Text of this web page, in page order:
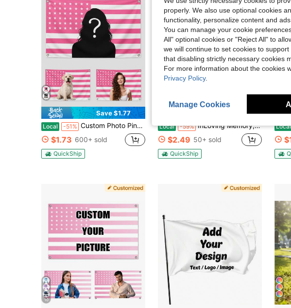
Save $1.77
Local -51% Custom Photo Pink American Flag, Personalized Patriotic Portrait Banner With Your Picture, Family Pet Couple Photo Wall Flag With Metal Grommets, Indoor Outdoor Bedroom Dorm Porch Party Decoration, Memorial Keepsake Gift For Her
$1.73 600+ sold
QuickShip
Save $3.51
Local -59% InLoving Memory,Custom Personalized Memorial Garden Flags With Photo,Customized Funeral Sign Memorial Gifts,Decorations For Cemetery Grave Outdoor Yard Lawn,No Metal Brace,Custom Garden Flags New Multicolor Flags Custom Outdoors Flag - Suitable For
$2.49 50+ sold
QuickShip
Local
10 6
properly. We also use optional cookies
functionality, personalize content and
You can manage your cookie
All" optional cookies or "Reject All" to
we will continue to set cookies to
that disabling strictly necessary cookies
For more information about the cookies
Privacy Policy.
Manage Cookies